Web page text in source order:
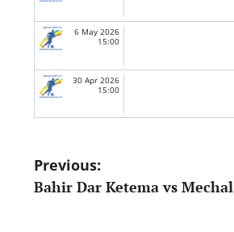
6 May 2026
15:00
30 Apr 2026
15:00
Post
navigation
Previous:
Bahir Dar Ketema vs Mechal